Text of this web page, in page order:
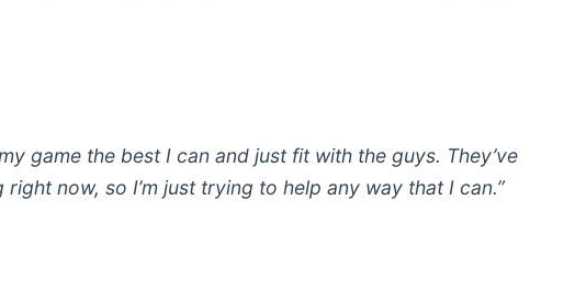
game the best I can and just fit with the guys. They’ve
now, so I’m just trying to help any way that I can.”